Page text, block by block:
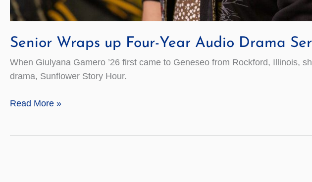
Senior Wraps up Four-Year Audio Drama
When Giulyana Gamero ’26 first came to Geneseo from Rockford, Illinois,
drama, Sunflower Story Hour.
Senior Wraps up Four-
Read More »